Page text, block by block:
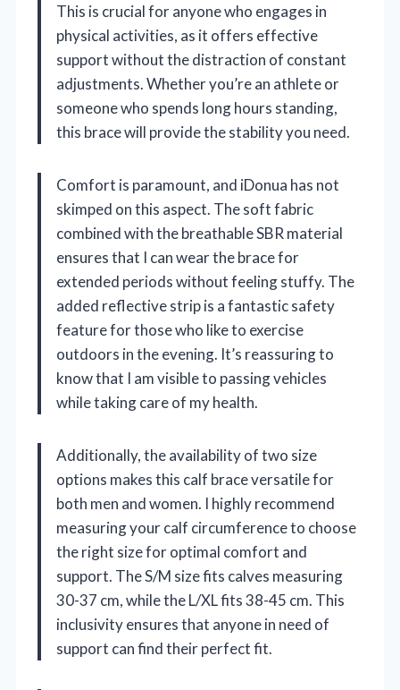
This is crucial for anyone who engages in
physical activities, as it offers effective
support without the distraction of constant
adjustments. Whether you’re an athlete or
someone who spends long hours standing,
this brace will provide the stability you need.
Comfort is paramount, and iDonua has not
skimped on this aspect. The soft fabric
combined with the breathable SBR material
ensures that I can wear the brace for
extended periods without feeling stuffy. The
added reflective strip is a fantastic safety
feature for those who like to exercise
outdoors in the evening. It’s reassuring to
know that I am visible to passing vehicles
while taking care of my health.
Additionally, the availability of two size
options makes this calf brace versatile for
both men and women. I highly recommend
measuring your calf circumference to choose
the right size for optimal comfort and
support. The S/M size fits calves measuring
30-37 cm, while the L/XL fits 38-45 cm. This
inclusivity ensures that anyone in need of
support can find their perfect fit.